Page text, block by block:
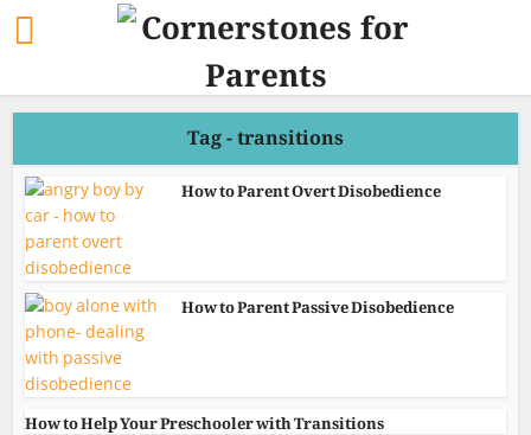
Tag - transitions
How to Parent Overt Disobedience
How to Parent Passive Disobedience
How to Help Your Preschooler with Transitions